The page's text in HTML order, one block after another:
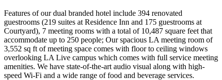
Features of our dual branded hotel include 394 renovated
guestrooms (219 suites at Residence Inn and 175 guestrooms at
Courtyard), 7 meeting rooms with a total of 10,487 square feet that
accommodate up to 250 people; Our spacious LA meeting room of
3,552 sq ft of meeting space comes with floor to ceiling windows
overlooking LA Live campus which comes with full service meeting
amenities. We have state-of-the-art audio visual along with high-
speed Wi-Fi and a wide range of food and beverage services.